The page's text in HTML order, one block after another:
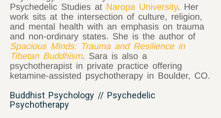
Psychedelic Studies at Naropa University. Her
work sits at the intersection of culture, religion,
and mental health with an emphasis on trauma
and non-ordinary states. She is the author of
Spacious Minds: Trauma and Resilience in
Tibetan Buddhism. Sara is also a
psychotherapist in private practice offering
ketamine-assisted psychotherapy in Boulder, CO.
Buddhist Psychology // Psychedelic
Psychotherapy